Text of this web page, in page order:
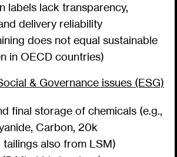
labels lack transparency,
delivery reliability
does not equal sustainable
in OECD countries)
& Governance issues (ESG)
final storage of chemicals (e.g.,
Carbon, 20k
also from LSM)